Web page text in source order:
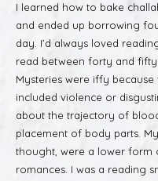
I learned how to bake
and ended up borrowing
day. I’d always loved
read between forty and
Mysteries were iffy
included violence or
about the trajectory of
placement of body parts.
thought, were a lower form
romances. I was a reading